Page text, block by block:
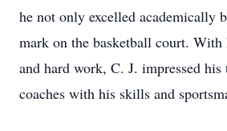
he not only excelled academically
mark on the basketball court.
and hard work, C. J. impressed his
coaches with his skills and